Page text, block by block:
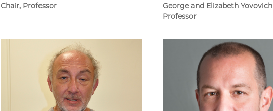
Chair, Professor
George and Elizabeth Yovovich
Professor